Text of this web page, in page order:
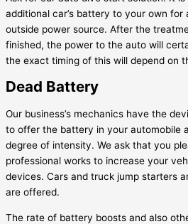
additional car’s battery to your own for
outside power source. After the
finished, the power to the auto will
the exact timing of this will depend on
Dead Battery
Our business’s mechanics have the
to offer the battery in your automobile
degree of intensity. We ask that you
professional works to increase your
devices. Cars and truck jump starters
are offered.
The rate of battery boosts and also